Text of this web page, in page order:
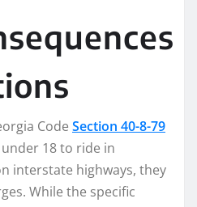
Code Section 40-8-79
18 to ride in
interstate highways, they
While the specific